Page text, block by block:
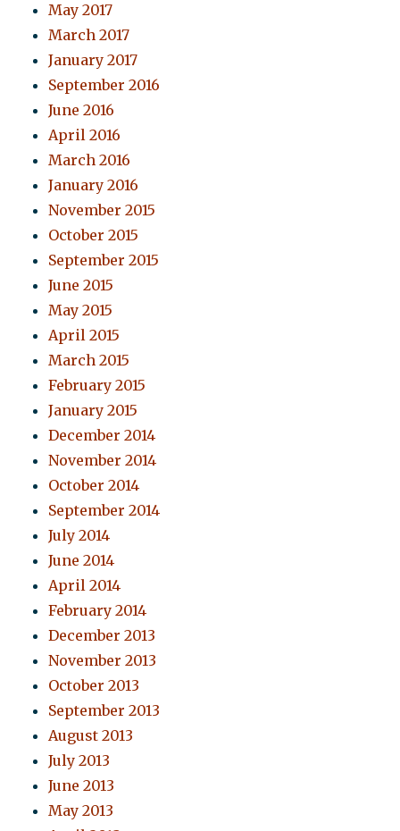
May 2017
March 2017
January 2017
September 2016
June 2016
April 2016
March 2016
January 2016
November 2015
October 2015
September 2015
June 2015
May 2015
April 2015
March 2015
February 2015
January 2015
December 2014
November 2014
October 2014
September 2014
July 2014
June 2014
April 2014
February 2014
December 2013
November 2013
October 2013
September 2013
August 2013
July 2013
June 2013
May 2013